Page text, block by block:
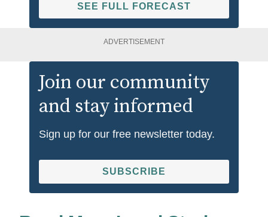
SEE FULL FORECAST
ADVERTISEMENT
Join our community
and stay informed
Sign up for our free newsletter today.
SUBSCRIBE